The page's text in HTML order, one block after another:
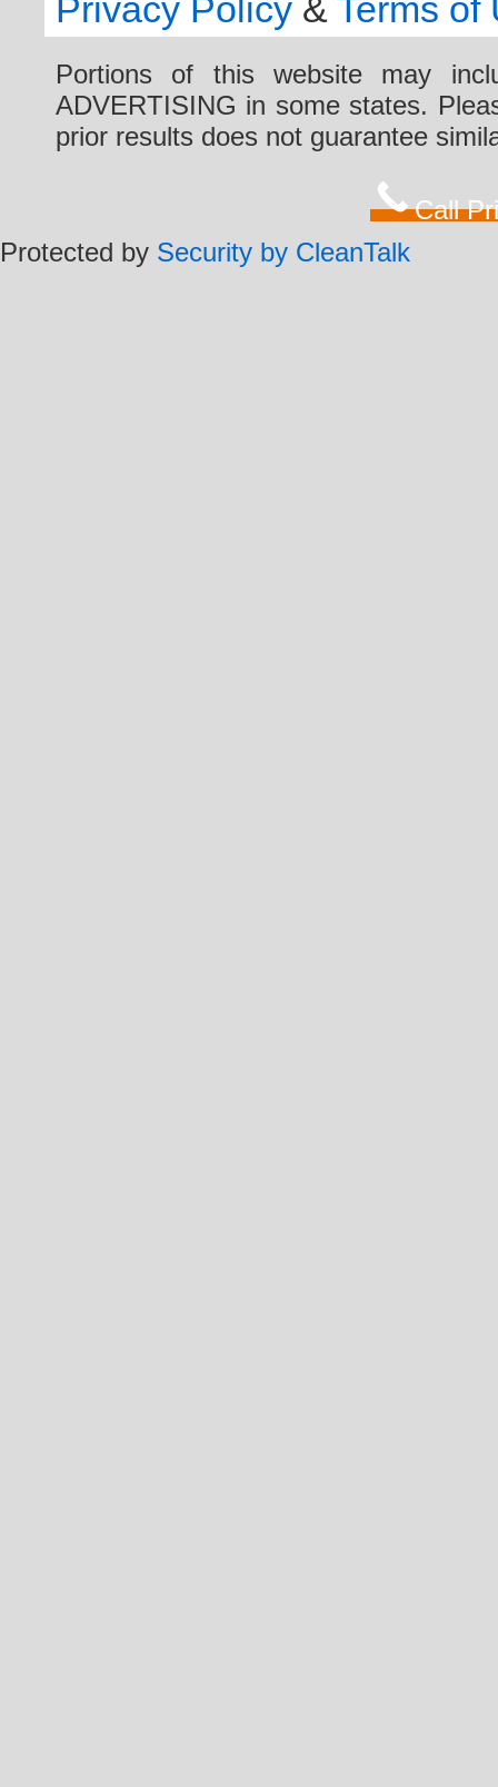
Privacy Policy & Terms of
Portions of this website may
ADVERTISING in some states.
prior results does not guarantee
Call
Protected by Security by CleanTalk